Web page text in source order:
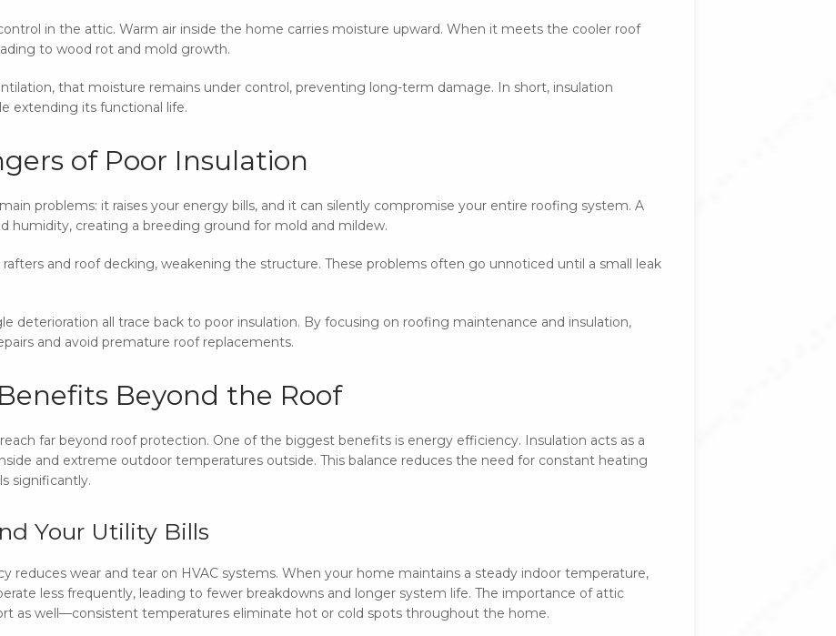
in the attic. Warm air inside the home carries moisture upward. When it meets the cooler roof
to wood rot and mold growth.
that moisture remains under control, preventing long-term damage. In short, insulation
extending its functional life.
of Poor Insulation
problems: it raises your energy bills, and it can silently compromise your entire roofing system. A
humidity, creating a breeding ground for mold and mildew.
and roof decking, weakening the structure. These problems often go unnoticed until a small leak
deterioration all trace back to poor insulation. By focusing on roofing maintenance and insulation,
and avoid premature roof replacements.
Beyond the Roof
far beyond roof protection. One of the biggest benefits is energy efficiency. Insulation acts as a
and extreme outdoor temperatures outside. This balance reduces the need for constant heating
significantly.
Your Utility Bills
reduces wear and tear on HVAC systems. When your home maintains a steady indoor temperature,
less frequently, leading to fewer breakdowns and longer system life. The importance of attic
as well—consistent temperatures eliminate hot or cold spots throughout the home.